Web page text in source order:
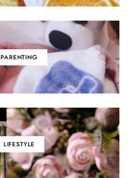
PARENTING
LIFESTYLE